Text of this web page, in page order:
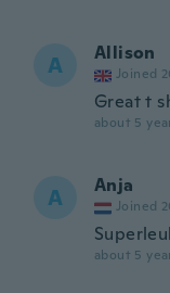
A Allison
Joined
Great t
about 5
A Anja
Joined
about 5